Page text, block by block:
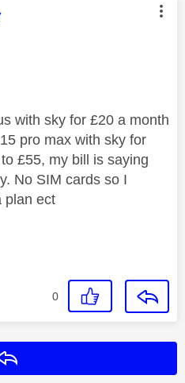
authored by:
with sky for £20 a month
pro max with sky for
£55, my bill is saying
No SIM cards so I
plan ect
0